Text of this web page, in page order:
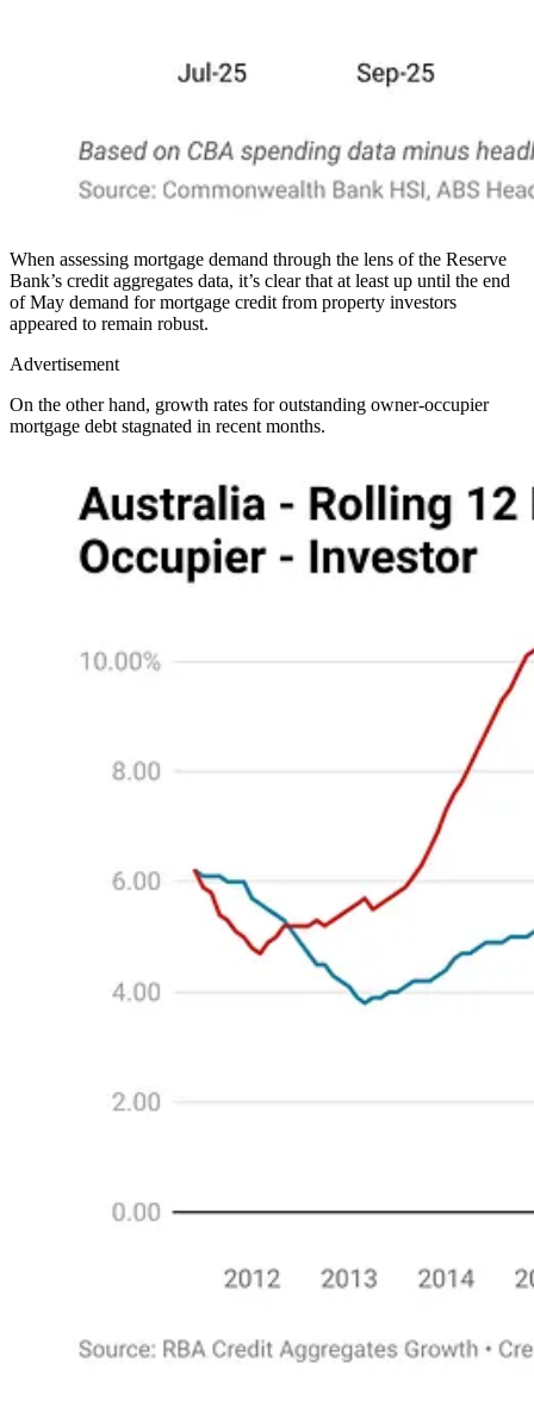
When assessing mortgage demand through the lens of the Reserve
Bank’s credit aggregates data, it’s clear that at least up until the end
of May demand for mortgage credit from property investors
appeared to remain robust.
Advertisement
On the other hand, growth rates for outstanding owner-occupier
mortgage debt stagnated in recent months.